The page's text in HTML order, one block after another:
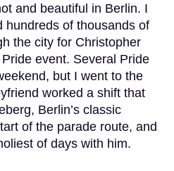
and beautiful in Berlin. I
hundreds of thousands of
the city for Christopher
event. Several Pride
but I went to the
worked a shift that
Berlin’s classic
of the parade route, and
of days with him.